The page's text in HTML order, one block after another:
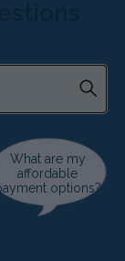
What are my
affordable
options?